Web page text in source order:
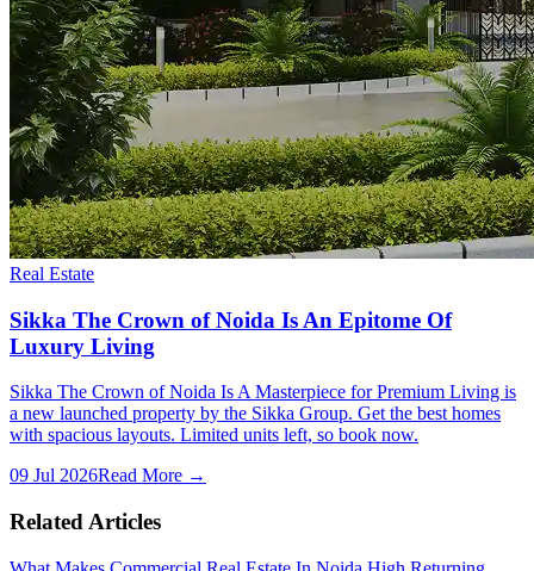
Real Estate
Sikka The Crown of Noida Is An Epitome Of
Luxury Living
Sikka The Crown of Noida Is A Masterpiece for Premium Living is
a new launched property by the Sikka Group. Get the best homes
with spacious layouts. Limited units left, so book now.
09 Jul 2026Read More →
Related Articles